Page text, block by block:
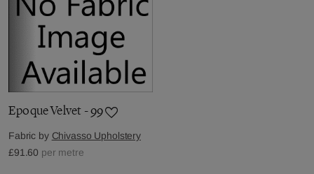
Epoque Velvet - 99
Fabric by Chivasso Upholstery
£91.60 per metre